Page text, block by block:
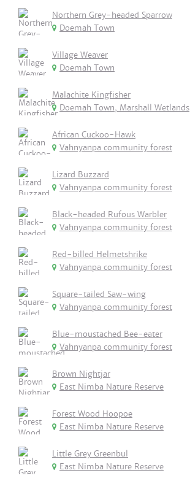
Northern Grey-headed Sparrow
Doemah Town
Village Weaver
Doemah Town
Malachite Kingfisher
Doemah Town, Marshall Wetlands
African Cuckoo-Hawk
Vahnyanpa community forest
Lizard Buzzard
Vahnyanpa community forest
Black-headed Rufous Warbler
Vahnyanpa community forest
Red-billed Helmetshrike
Vahnyanpa community forest
Square-tailed Saw-wing
Vahnyanpa community forest
Blue-moustached Bee-eater
Vahnyanpa community forest
Brown Nightjar
East Nimba Nature Reserve
Forest Wood Hoopoe
East Nimba Nature Reserve
Little Grey Greenbul
East Nimba Nature Reserve